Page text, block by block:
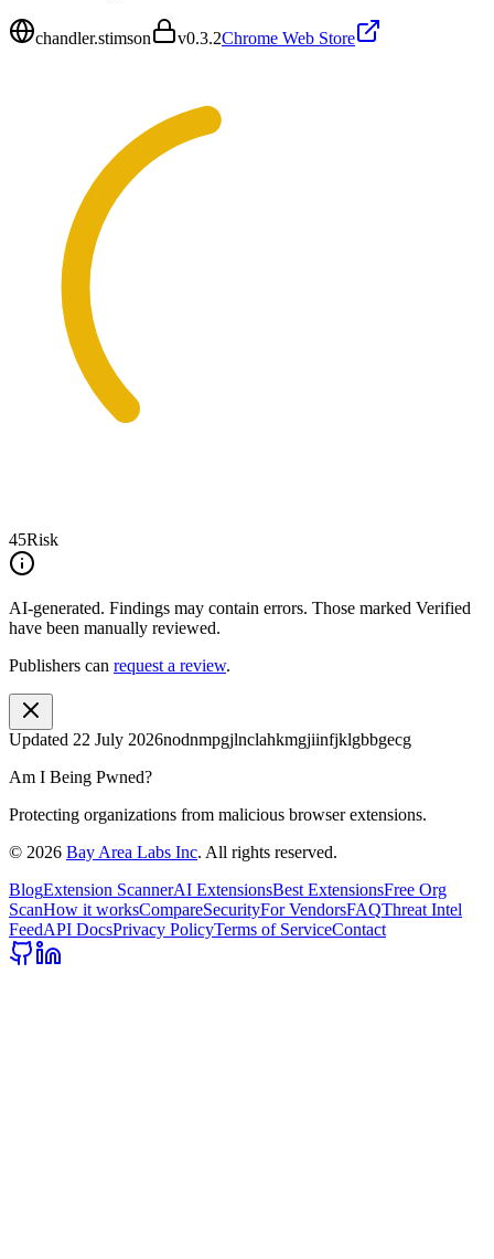
chandler.stimson v0.3.2Chrome Web Store
45Risk
AI-generated. Findings may contain errors. Those marked Verified
have been manually reviewed.
Publishers can request a review.
Updated 22 July 2026nodnmpgjlnclahkmgjiinfjklgbbgecg
Am I Being Pwned?
Protecting organizations from malicious browser extensions.
© 2026 Bay Area Labs Inc. All rights reserved.
BlogExtension ScannerAI ExtensionsBest ExtensionsFree Org
ScanHow it worksCompareSecurityFor VendorsFAQThreat Intel
FeedAPI DocsPrivacy PolicyTerms of ServiceContact